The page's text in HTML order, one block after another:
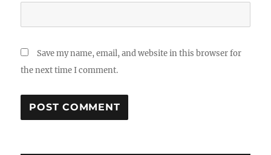
Save my name, email, and website in this browser for
the next time I comment.